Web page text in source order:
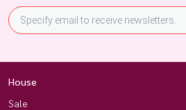
House
Sale